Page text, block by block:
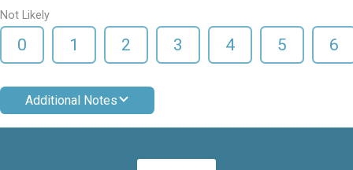
Not Likely
0 1 2 3 4 5 6
Additional Notes